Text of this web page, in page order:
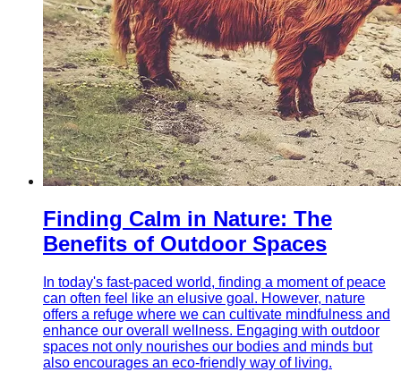
Finding Calm in Nature: The
Benefits of Outdoor Spaces
In today's fast-paced world, finding a moment of peace
can often feel like an elusive goal. However, nature
offers a refuge where we can cultivate mindfulness and
enhance our overall wellness. Engaging with outdoor
spaces not only nourishes our bodies and minds but
also encourages an eco-friendly way of living.